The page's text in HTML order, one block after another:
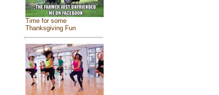
Time for some
Thanksgiving Fun